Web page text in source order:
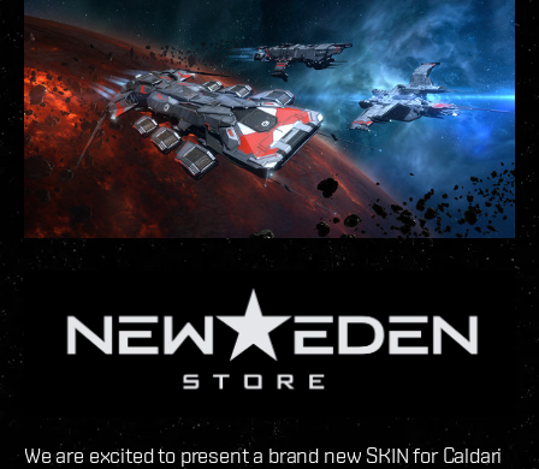
We are excited to present a brand new SKIN for Caldari